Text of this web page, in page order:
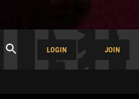
LOGIN JOIN